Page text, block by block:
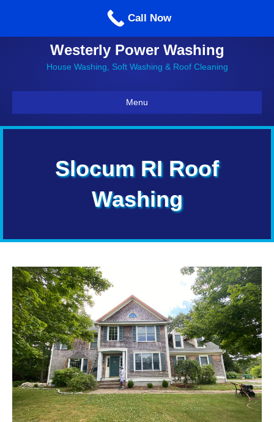
Call us: 860-514-5335
Westerly Power Washing
House Washing, Soft Washing & Roof Cleaning
Menu
Slocum RI Roof
Washing
Call Now